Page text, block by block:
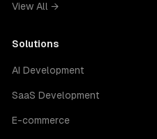
View All →
Solutions
AI Development
SaaS Development
E-commerce